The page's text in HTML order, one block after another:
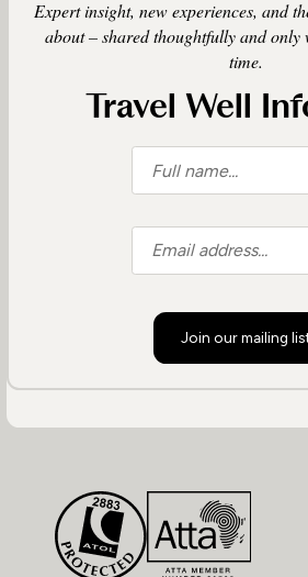
Expert insight, new experiences, and
about – shared thoughtfully and only
time.
Travel Well
Join our mailing